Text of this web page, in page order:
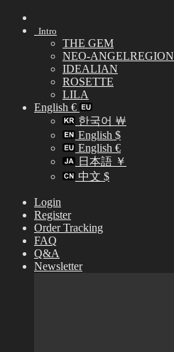
Skip
Intro
THE GEM
NEO-ANGELREGION
IDEALIAN
ROSETTE
LILA
English €
한국어 ￦
English $
English €
日本語 ￥
中文 $
Login
Register
Order Tracking
FAQ
Q&A
Newsletter